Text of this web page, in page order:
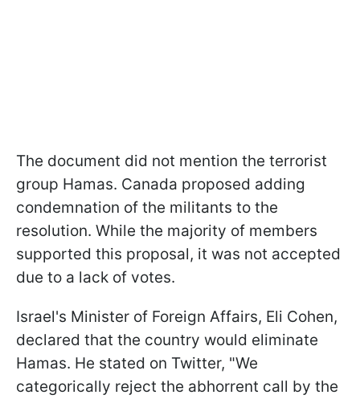
The document did not mention the terrorist
group Hamas. Canada proposed adding
condemnation of the militants to the
resolution. While the majority of members
supported this proposal, it was not accepted
due to a lack of votes.
Israel's Minister of Foreign Affairs, Eli Cohen,
declared that the country would eliminate
Hamas. He stated on Twitter, "We
categorically reject the abhorrent call by the